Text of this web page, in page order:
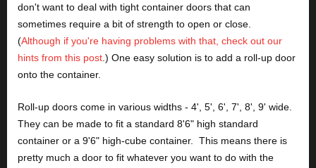
don't want to deal with tight container doors that can
sometimes require a bit of strength to open or close.
(Although if you're having problems with that, check out our
hints from this post .) One easy solution is to add a roll-up door
onto the container.
Roll-up doors come in various widths - 4', 5', 6', 7', 8', 9' wide.
They can be made to fit a standard 8'6" high standard
container or a 9'6" high-cube container.  This means there is
pretty much a door to fit whatever you want to do with the